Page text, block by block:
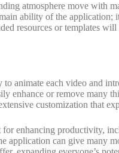
atmosphere move with
ability of the application;
resources or templates
animate each video and
enhance or remove many
customization that
enhancing productivity,
application can give many